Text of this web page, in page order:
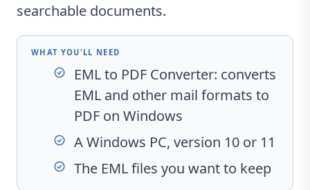
searchable documents.
WHAT YOU'LL NEED
EML to PDF Converter: converts
EML and other mail formats to
PDF on Windows
A Windows PC, version 10 or 11
The EML files you want to keep